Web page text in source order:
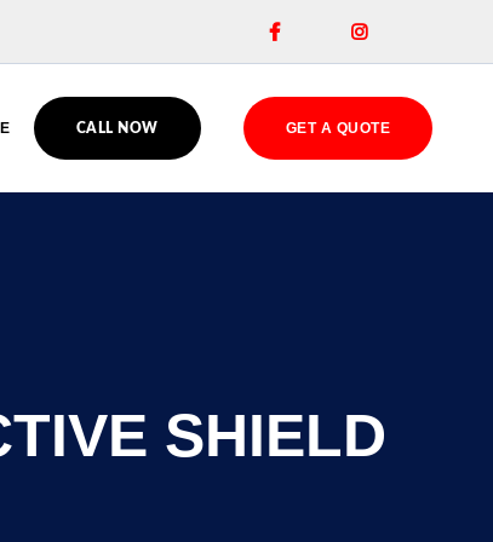
 
CALL NOW GET A QUOTE
SHIELD